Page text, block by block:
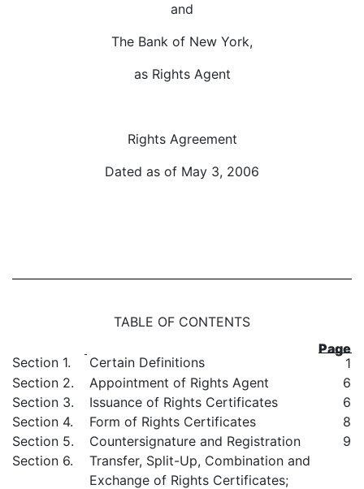
and
The Bank of New York,
as Rights Agent
Rights Agreement
Dated as of May 3, 2006
TABLE OF CONTENTS
Page
Section 1.
Certain Definitions
1
Section 2.
Appointment of Rights Agent
6
Section 3.
Issuance of Rights Certificates
6
Section 4.
Form of Rights Certificates
8
Section 5.
Countersignature and Registration
9
Section 6.
Transfer, Split-Up, Combination and
Exchange of Rights Certificates;